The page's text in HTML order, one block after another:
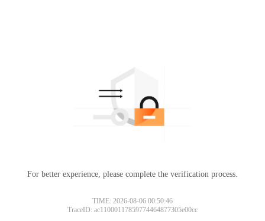
For better experience, please complete the verification process.
TIME: 2026-08-06 00:50:46
TraceID: ac11000117859774464877305e00cc